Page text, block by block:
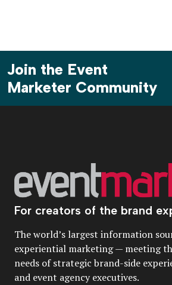
Join the Event
Marketer Community
For creators of the brand
The world’s largest information
experiential marketing — meeting
needs of strategic brand-side
and event agency executives.